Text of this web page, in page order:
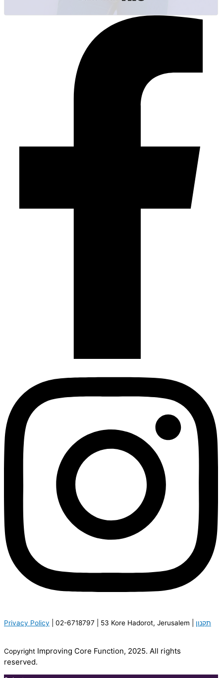
Privacy Policy | 02-6718797 | 53 Kore Hadorot, Jerusalem | תקנון
Copyright Improving Core Function, 2025. All rights
reserved.